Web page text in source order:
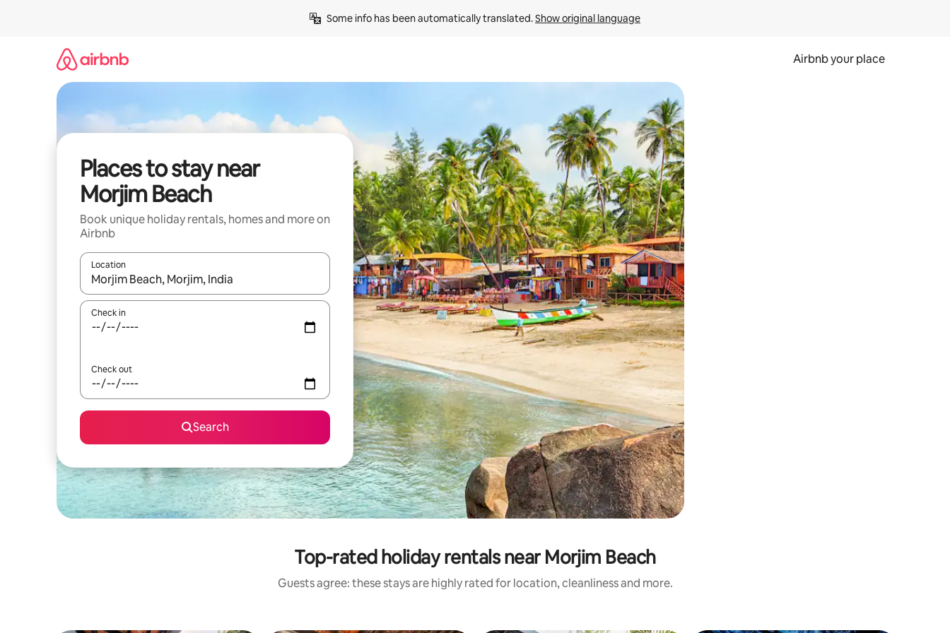
Some info has been automatically translated. Show original language
Airbnb your place
Places to stay near
Morjim Beach
Book unique holiday rentals, homes and more on
Airbnb
Location
When results are available, navigate with the up and down arrow keys or explore by touch or swipe gestures.
Check in
Check out
Search
Top-rated holiday rentals near Morjim Beach
Guests agree: these stays are highly rated for location, cleanliness and more.